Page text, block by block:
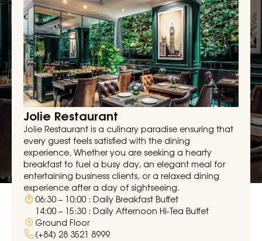
Jolie Restaurant
Jolie Restaurant is a culinary paradise ensuring that
every guest feels satisfied with the dining
experience. Whether you are seeking a hearty
breakfast to fuel a busy day, an elegant meal for
entertaining business clients, or a relaxed dining
experience after a day of sightseeing.
06:30 – 10:00 : Daily Breakfast Buffet
14:00 – 15:30 : Daily Afternoon Hi-Tea Buffet
Ground Floor
(+84) 28 3521 8999